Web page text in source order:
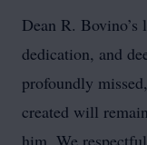
Dean R.
dedication, and
profoundly
created will
him. We